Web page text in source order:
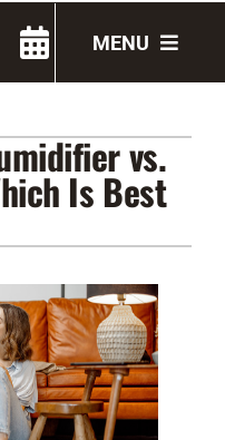
MENU
vs.
Is Best